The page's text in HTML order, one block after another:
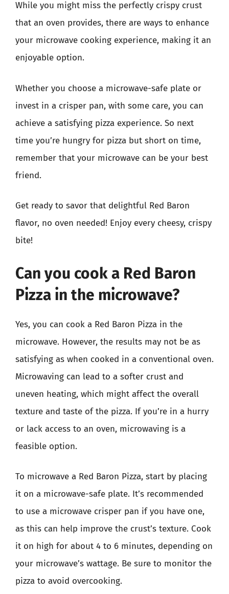
While you might miss the perfectly crispy crust
that an oven provides, there are ways to enhance
your microwave cooking experience, making it an
enjoyable option.
Whether you choose a microwave-safe plate or
invest in a crisper pan, with some care, you can
achieve a satisfying pizza experience. So next
time you’re hungry for pizza but short on time,
remember that your microwave can be your best
friend.
Get ready to savor that delightful Red Baron
flavor, no oven needed! Enjoy every cheesy, crispy
bite!
Can you cook a Red Baron
Pizza in the microwave?
Yes, you can cook a Red Baron Pizza in the
microwave. However, the results may not be as
satisfying as when cooked in a conventional oven.
Microwaving can lead to a softer crust and
uneven heating, which might affect the overall
texture and taste of the pizza. If you’re in a hurry
or lack access to an oven, microwaving is a
feasible option.
To microwave a Red Baron Pizza, start by placing
it on a microwave-safe plate. It’s recommended
to use a microwave crisper pan if you have one,
as this can help improve the crust’s texture. Cook
it on high for about 4 to 6 minutes, depending on
your microwave’s wattage. Be sure to monitor the
pizza to avoid overcooking.